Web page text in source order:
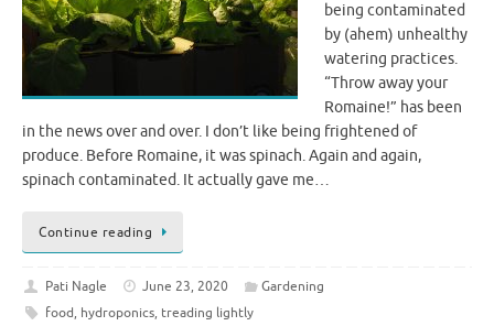
being contaminated
by (ahem) unhealthy
watering practices.
“Throw away your
Romaine!” has been
in the news over and over. I don’t like being frightened of
produce. Before Romaine, it was spinach. Again and again,
spinach contaminated. It actually gave me…
Continue reading
Pati Nagle June 23, 2020
Gardening
food, hydroponics, treading lightly